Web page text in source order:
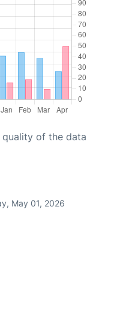
quality of the data
May 01, 2026